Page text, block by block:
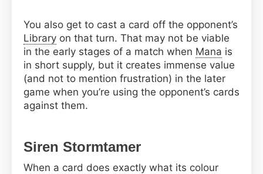
You also get to cast a card off the opponent’s
Library on that turn. That may not be viable
in the early stages of a match when Mana is
in short supply, but it creates immense value
(and not to mention frustration) in the later
game when you’re using the opponent’s cards
against them.
Siren Stormtamer
When a card does exactly what its colour